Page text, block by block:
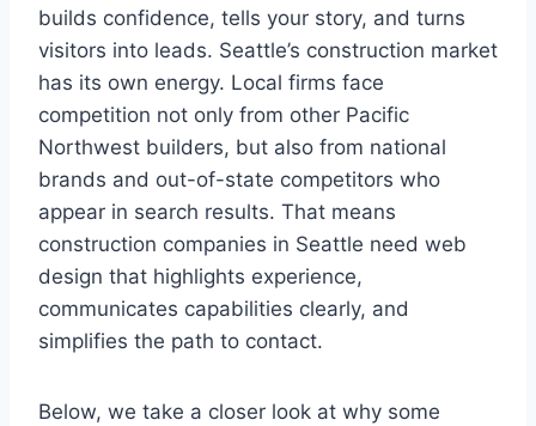
builds confidence, tells your story, and turns
visitors into leads. Seattle’s construction market
has its own energy. Local firms face
competition not only from other Pacific
Northwest builders, but also from national
brands and out-of-state competitors who
appear in search results. That means
construction companies in Seattle need web
design that highlights experience,
communicates capabilities clearly, and
simplifies the path to contact.
Below, we take a closer look at why some